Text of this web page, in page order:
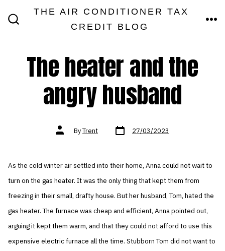
THE AIR CONDITIONER TAX
CREDIT BLOG
The heater and the
angry husband
Post
authorByTrent Post
date 27/03/2023
As the cold winter air settled into their home, Anna could not wait to
turn on the gas heater. It was the only thing that kept them from
freezing in their small, drafty house. But her husband, Tom, hated the
gas heater. The furnace was cheap and efficient, Anna pointed out,
arguing it kept them warm, and that they could not afford to use this
expensive electric furnace all the time. Stubborn Tom did not want to